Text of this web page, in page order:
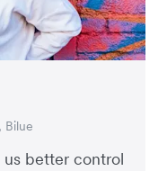
us better control
Bilue
– Digital
Officer, PURE
Pictures